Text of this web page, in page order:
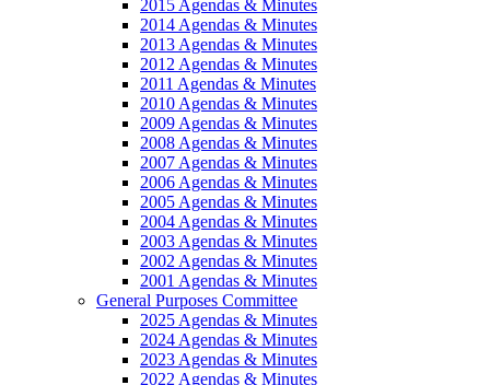
2015 Agendas & Minutes
2014 Agendas & Minutes
2013 Agendas & Minutes
2012 Agendas & Minutes
2011 Agendas & Minutes
2010 Agendas & Minutes
2009 Agendas & Minutes
2008 Agendas & Minutes
2007 Agendas & Minutes
2006 Agendas & Minutes
2005 Agendas & Minutes
2004 Agendas & Minutes
2003 Agendas & Minutes
2002 Agendas & Minutes
2001 Agendas & Minutes
General Purposes Committee
2025 Agendas & Minutes
2024 Agendas & Minutes
2023 Agendas & Minutes
2022 Agendas & Minutes